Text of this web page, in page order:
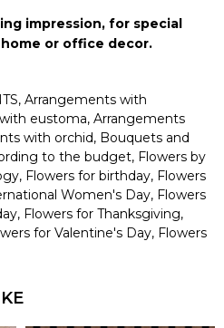
impression, for special
or office decor.
, Arrangements with
eustoma, Arrangements
with orchid, Bouquets and
to the budget, Flowers by
, Flowers for birthday, Flowers
Women's Day, Flowers
, Flowers for Thanksgiving,
for Valentine's Day, Flowers